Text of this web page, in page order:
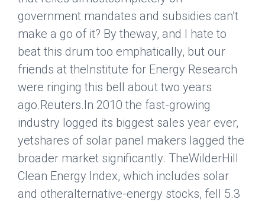
government mandates and subsidies can’t
make a go of it? By theway, and I hate to
beat this drum too emphatically, but our
friends at theInstitute for Energy Research
were ringing this bell about two years
ago.Reuters.In 2010 the fast-growing
industry logged its biggest sales year ever,
yetshares of solar panel makers lagged the
broader market significantly. TheWilderHill
Clean Energy Index, which includes solar
and otheralternative-energy stocks, fell 5.3